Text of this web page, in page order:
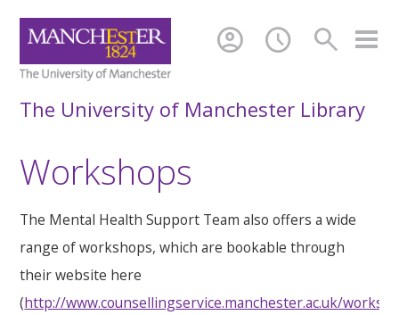
search
schedule
account_circle
The University of Manchester Library
Workshops
The Mental Health Support Team also offers a wide
range of workshops, which are bookable through
their website here
(http://www.counsellingservice.manchester.ac.uk/